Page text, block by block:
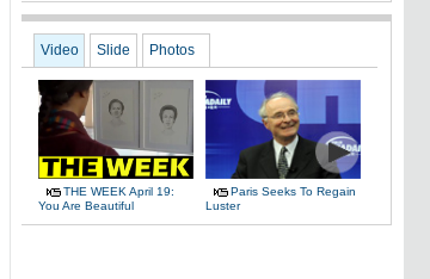
Video Slide Photos
THE WEEK April 19:
You Are Beautiful
Paris Seeks To Regain
Luster